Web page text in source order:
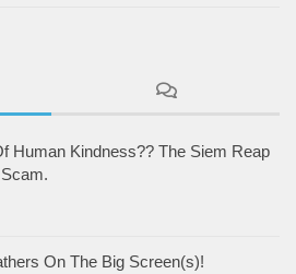
Human Kindness?? The Siem Reap
On The Big Screen(s)!